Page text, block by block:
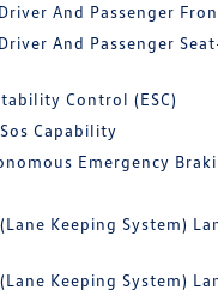
And Passenger
And Passenger
Control (ESC)
Capability
Emergency
Keeping System)
Keeping System)